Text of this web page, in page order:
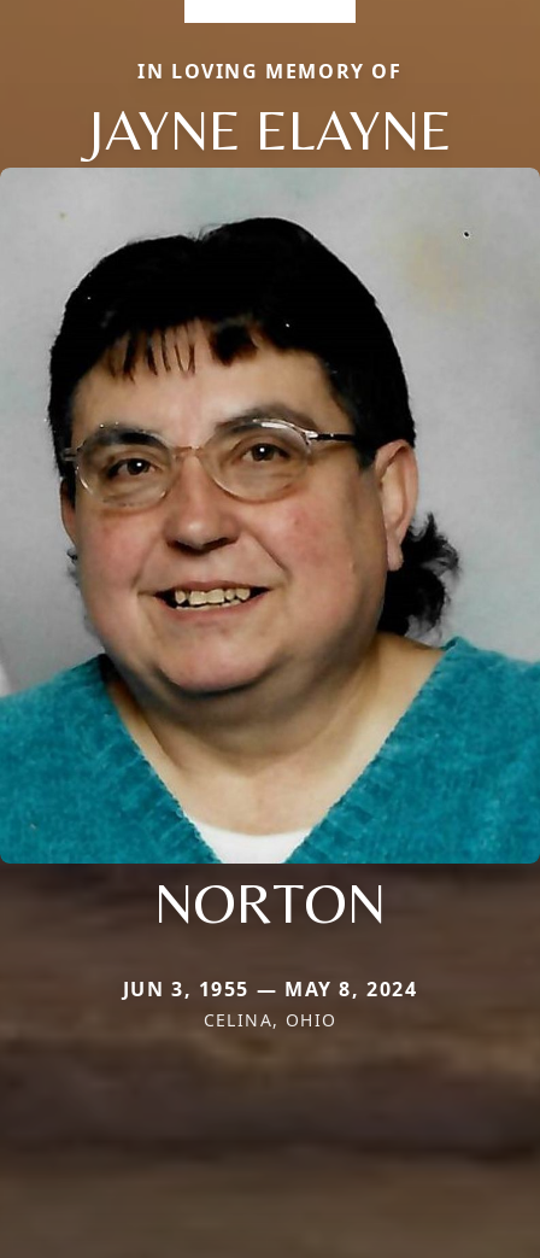
IN LOVING MEMORY OF
JAYNE ELAYNE
NORTON
JUN 3, 1955 — MAY 8, 2024
CELINA, OHIO